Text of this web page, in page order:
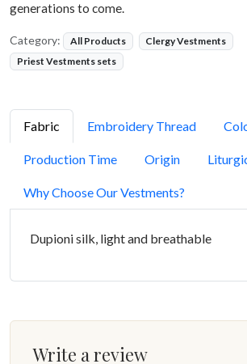
generations to come.
Category: All Products
Clergy Vestments
Priest Vestments sets
Fabric Embroidery Thread
Production Time Origin
Why Choose Our Vestments?
Dupioni silk, light and breathable
Write a review